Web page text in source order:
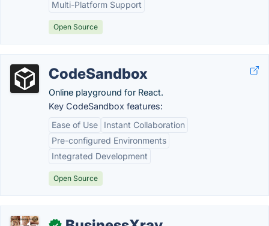
Multi-Platform Support
Open Source
CodeSandbox
Online playground for React.
Key CodeSandbox features:
Ease of Use
Instant Collaboration
Pre-configured Environments
Integrated Development
Open Source